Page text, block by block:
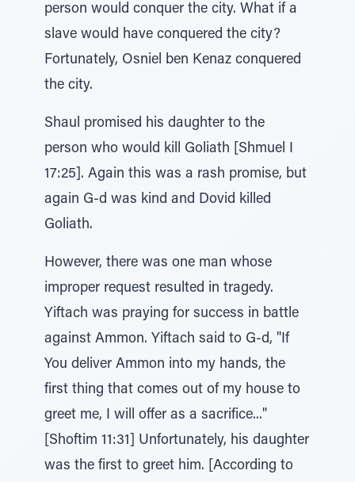
person would conquer the city. What if a
slave would have conquered the city?
Fortunately, Osniel ben Kenaz conquered
the city.
Shaul promised his daughter to the
person who would kill Goliath [Shmuel I
17:25]. Again this was a rash promise, but
again G-d was kind and Dovid killed
Goliath.
However, there was one man whose
improper request resulted in tragedy.
Yiftach was praying for success in battle
against Ammon. Yiftach said to G-d, "If
You deliver Ammon into my hands, the
first thing that comes out of my house to
greet me, I will offer as a sacrifice..."
[Shoftim 11:31] Unfortunately, his daughter
was the first to greet him. [According to